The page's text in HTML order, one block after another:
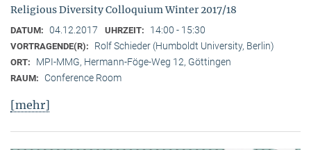
Religious Diversity Colloquium Winter 2017/18
DATUM: 04.12.2017 UHRZEIT: 14:00 - 15:30
VORTRAGENDE(R): Rolf Schieder (Humboldt University, Berlin)
ORT: MPI-MMG, Hermann-Föge-Weg 12, Göttingen
RAUM: Conference Room
[mehr]